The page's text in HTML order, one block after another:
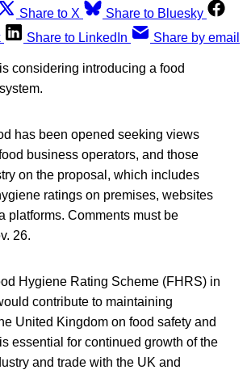
Share to X
Share to Bluesky
Share to LinkedIn Share by email
considering introducing a food
has been opened seeking views
business operators, and those
on the proposal, which includes
ratings on premises, websites
platforms. Comments must be
26.
Hygiene Rating Scheme (FHRS) in
contribute to maintaining
United Kingdom on food safety and
essential for continued growth of the
and trade with the UK and